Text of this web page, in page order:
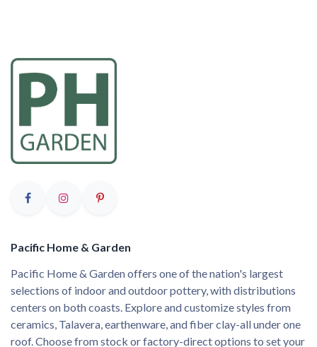
Pacific Home & Garden
Pacific Home & Garden offers one of the nation's largest
selections of indoor and outdoor pottery, with distributions
centers on both coasts. Explore and customize styles from
ceramics, Talavera, earthenware, and fiber clay-all under one
roof. Choose from stock or factory-direct options to set your